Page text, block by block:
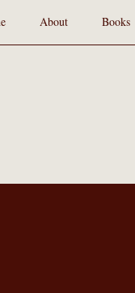
About Books